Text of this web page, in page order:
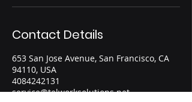
Contact Details
653 San Jose Avenue, San Francisco, CA
94110, USA
4084242131
service@telworksolutions.net